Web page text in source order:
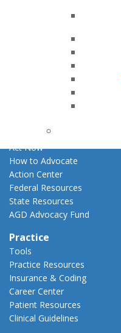
Promote My Achievement
Apply for PACE-Approval
Advocacy Center
Capitol Connections
Act Now
How to Advocate
Action Center
Federal Resources
State Resources
AGD Advocacy Fund
Practice
Tools
Practice Resources
Insurance & Coding
Career Center
Patient Resources
Clinical Guidelines